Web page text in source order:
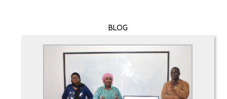
BLOG